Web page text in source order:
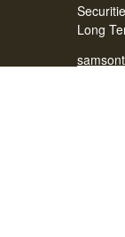
Long